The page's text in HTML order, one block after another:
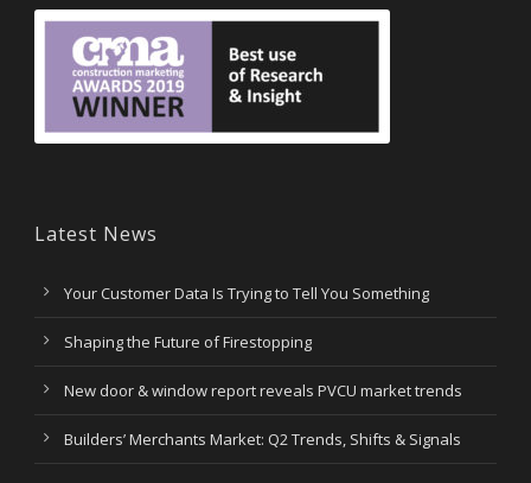
Latest News
Your Customer Data Is Trying to Tell You Something
Shaping the Future of Firestopping
New door & window report reveals PVCU market trends
Builders’ Merchants Market: Q2 Trends, Shifts & Signals